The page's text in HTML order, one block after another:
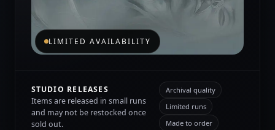
LIMITED AVAILABILITY
STUDIO RELEASES
Items are released in small runs
and may not be restocked once
sold out.
Archival quality
Limited runs
Made to order